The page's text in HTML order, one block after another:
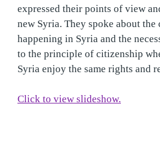
expressed their points of view
new Syria. They spoke about the
happening in Syria and the
to the principle of citizenship
Syria enjoy the same rights and
Click to view slideshow.